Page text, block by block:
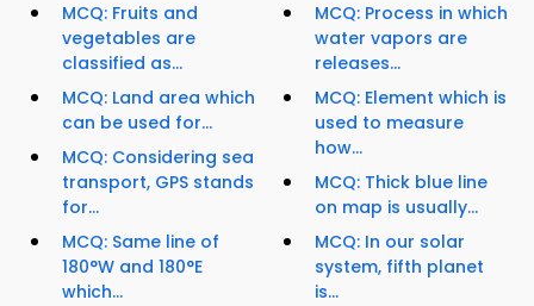
MCQ: Fruits and
vegetables are
classified as...
MCQ: Land area which
can be used for...
MCQ: Considering sea
transport, GPS stands
for...
MCQ: Same line of
180°W and 180°E
which...
MCQ: Process in which
water vapors are
releases...
MCQ: Element which is
used to measure
how...
MCQ: Thick blue line
on map is usually...
MCQ: In our solar
system, fifth planet
is...